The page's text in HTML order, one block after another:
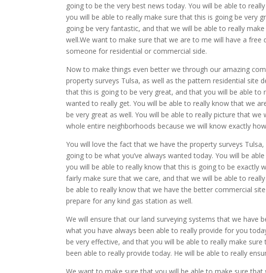
going to be the very best news today. You will be able to
you will be able to really make sure that this is going be very
going be very fantastic, and that we will be able to really
well.We want to make sure that we are to me will have a
someone for residential or commercial side.
Now to make things even better we through our amazing
property surveys Tulsa, as well as the pattern residential site
that this is going to be very great, and that you will be able to
wanted to really get. You will be able to really know that we
be very great as well. You will be able to really picture that
whole entire neighborhoods because we will know exactly
You will love the fact that we have the property surveys
going to be what you’ve always wanted today. You will be
you will be able to really know that this is going to be exactly
fairly make sure that we care, and that we will be able to
be able to really know that we have the better commercial
prepare for any kind gas station as well.
We will ensure that our land surveying systems that we have
what you have always been able to really provide for you
be very effective, and that you will be able to really make
been able to really provide today. He will be able to really